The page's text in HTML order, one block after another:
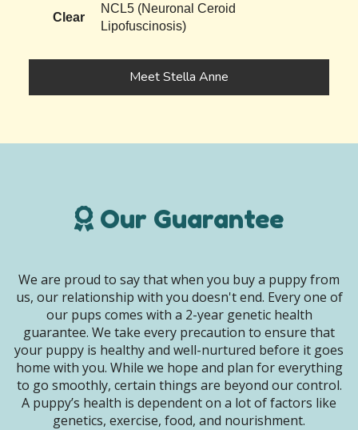
Clear
NCL5 (Neuronal Ceroid
Lipofuscinosis)
Meet Stella Anne
Our Guarantee
We are proud to say that when you buy a puppy from
us, our relationship with you doesn't end. Every one of
our pups comes with a 2-year genetic health
guarantee. We take every precaution to ensure that
your puppy is healthy and well-nurtured before it goes
home with you. While we hope and plan for everything
to go smoothly, certain things are beyond our control.
A puppy’s health is dependent on a lot of factors like
genetics, exercise, food, and nourishment.